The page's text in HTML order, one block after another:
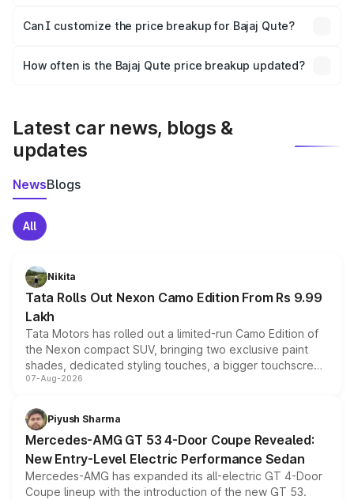
Yes, at least third-party insurance is mandatory in India,
and it is included in the on-road price breakup.
Can I customize the price breakup for Bajaj Qute?
accessories, or different insurance plans, which will adjust
How often is the Bajaj Qute price breakup updated?
Latest car news, blogs &
updates
NewsBlogs
All
Nikita
Tata Rolls Out Nexon Camo Edition From Rs 9.99
Lakh
Tata Motors has rolled out a limited-run Camo Edition of
the Nexon compact SUV, bringing two exclusive paint
shades, dedicated styling touches, a bigger touchscreen
and a built-in dashcam, while keeping the existing range
choices unchanged across the model lineup for buyers.
07-Aug-2026
Piyush Sharma
Mercedes-AMG GT 53 4-Door Coupe Revealed:
New Entry-Level Electric Performance Sedan
Mercedes-AMG has expanded its all-electric GT 4-Door
Coupe lineup with the introduction of the new GT 53.